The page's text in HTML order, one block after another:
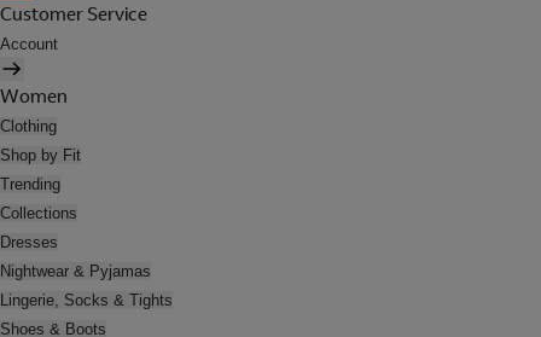
Customer Service
Account
Women
Clothing
Shop by Fit
Trending
Collections
Dresses
Nightwear & Pyjamas
Lingerie, Socks & Tights
Shoes & Boots